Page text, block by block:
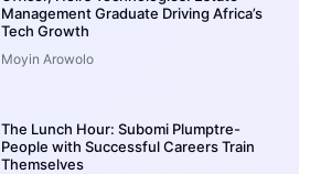
Management Graduate Driving Africa’s
Tech Growth
Moyin Arowolo
The Lunch Hour: Subomi Plumptre-
People with Successful Careers Train
Themselves